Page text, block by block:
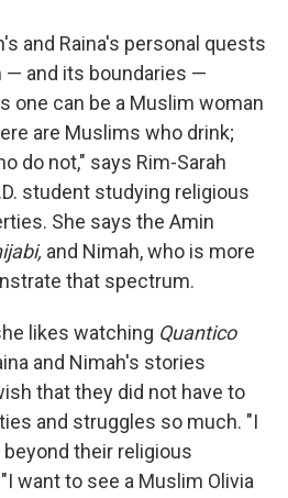
and Raina's personal quests
and its boundaries —
one can be a Muslim woman
are Muslims who drink;
do not," says Rim-Sarah
student studying religious
She says the Amin
and Nimah, who is more
that spectrum.
likes watching Quantico
and Nimah's stories
that they did not have to
and struggles so much. "I
their religious
want to see a Muslim Olivia